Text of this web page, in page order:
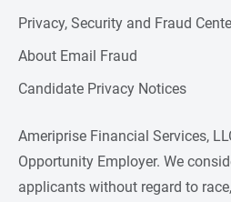
Privacy, Security and Fraud
About Email Fraud
Candidate Privacy Notices
Ameriprise Financial Services,
Opportunity Employer. We
applicants without regard to